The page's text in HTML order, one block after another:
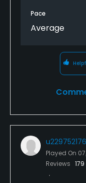
Pace
Average
u229752176
Played On
Reviews 179